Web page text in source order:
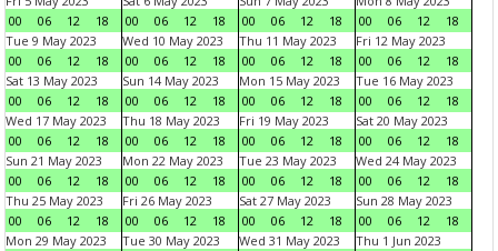
00
06 12 18
00
06 12 18
00
06 12 18
00
06 12
18
Tue 9 May 2023
00
06 12 18
Wed 10 May 2023
00
06 12 18
Thu 11 May 2023
00
06 12 18
Fri 12 May 2023
00
06 12
18
Sat 13 May 2023
00
06 12 18
Sun 14 May 2023
00
06 12 18
Mon 15 May 2023
00
06 12 18
Tue 16 May 2023
00
06 12
18
Wed 17 May 2023
00
06 12 18
Thu 18 May 2023
00
06 12 18
Fri 19 May 2023
00
06 12 18
Sat 20 May 2023
00
06 12
18
Sun 21 May 2023
00
06 12 18
Mon 22 May 2023
00
06 12 18
Tue 23 May 2023
00
06 12 18
Wed 24 May 2023
00
06 12
18
Thu 25 May 2023
00
06 12 18
Fri 26 May 2023
00
06 12 18
Sat 27 May 2023
00
06 12 18
Sun 28 May 2023
00
06 12
18
Mon 29 May 2023
Tue 30 May 2023
Wed 31 May 2023
Thu 1 Jun 2023